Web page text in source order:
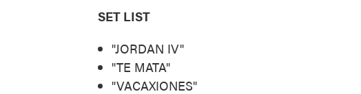
SET LIST
"JORDAN IV"
"TE MATA"
"VACAXIONES"